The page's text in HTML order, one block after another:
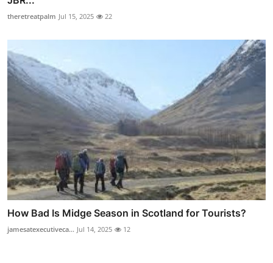
theretreatpalm Jul 15, 2025 22
How Bad Is Midge Season in Scotland for Tourists?
jamesatexecutiveca... Jul 14, 2025 12